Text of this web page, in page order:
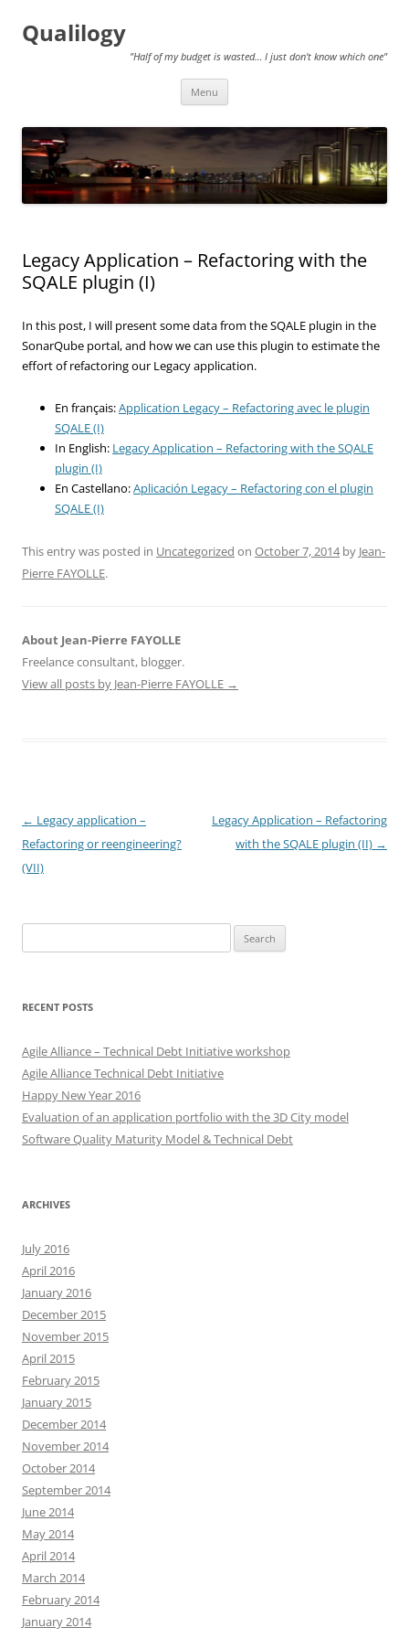
Qualilogy
"Half of my budget is wasted… I just don't know which one"
Menu
Legacy Application – Refactoring with the
SQALE plugin (I)
In this post, I will present some data from the SQALE plugin in the
SonarQube portal, and how we can use this plugin to estimate the
effort of refactoring our Legacy application.
En français:Application Legacy – Refactoring avec le plugin
SQALE (I)
In English: Legacy Application – Refactoring with the SQALE
plugin (I)
En Castellano:Aplicación Legacy – Refactoring con el plugin
SQALE (I)
This entry was posted in Uncategorized on October 7, 2014by Jean-
Pierre FAYOLLE.
About Jean-Pierre FAYOLLE
Freelance consultant, blogger.
View all posts by Jean-Pierre FAYOLLE →
Post
navigation
← Legacy application –
Refactoring or reengineering?
(VII)
Legacy Application – Refactoring
with the SQALE plugin (II) →
for:
RECENT POSTS
Agile Alliance – Technical Debt Initiative workshop
Agile Alliance Technical Debt Initiative
Happy New Year 2016
Evaluation of an application portfolio with the 3D City model
Software Quality Maturity Model & Technical Debt
ARCHIVES
July 2016
April 2016
January 2016
December 2015
November 2015
April 2015
February 2015
January 2015
December 2014
November 2014
October 2014
September 2014
June 2014
May 2014
April 2014
March 2014
February 2014
January 2014